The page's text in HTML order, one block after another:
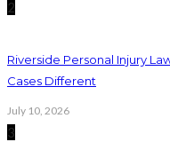
2
Riverside Personal Injury
Cases Different
July 10, 2026
3